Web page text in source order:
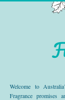
Welcome to
Fragrance promises